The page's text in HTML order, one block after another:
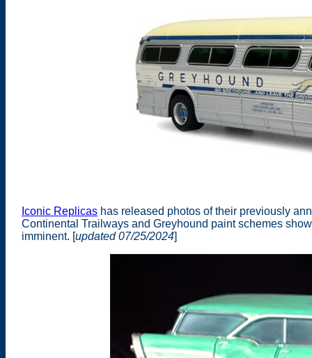
Iconic Replicas has released photos of their previously
Continental Trailways and Greyhound paint schemes
imminent. [updated 07/25/2024]